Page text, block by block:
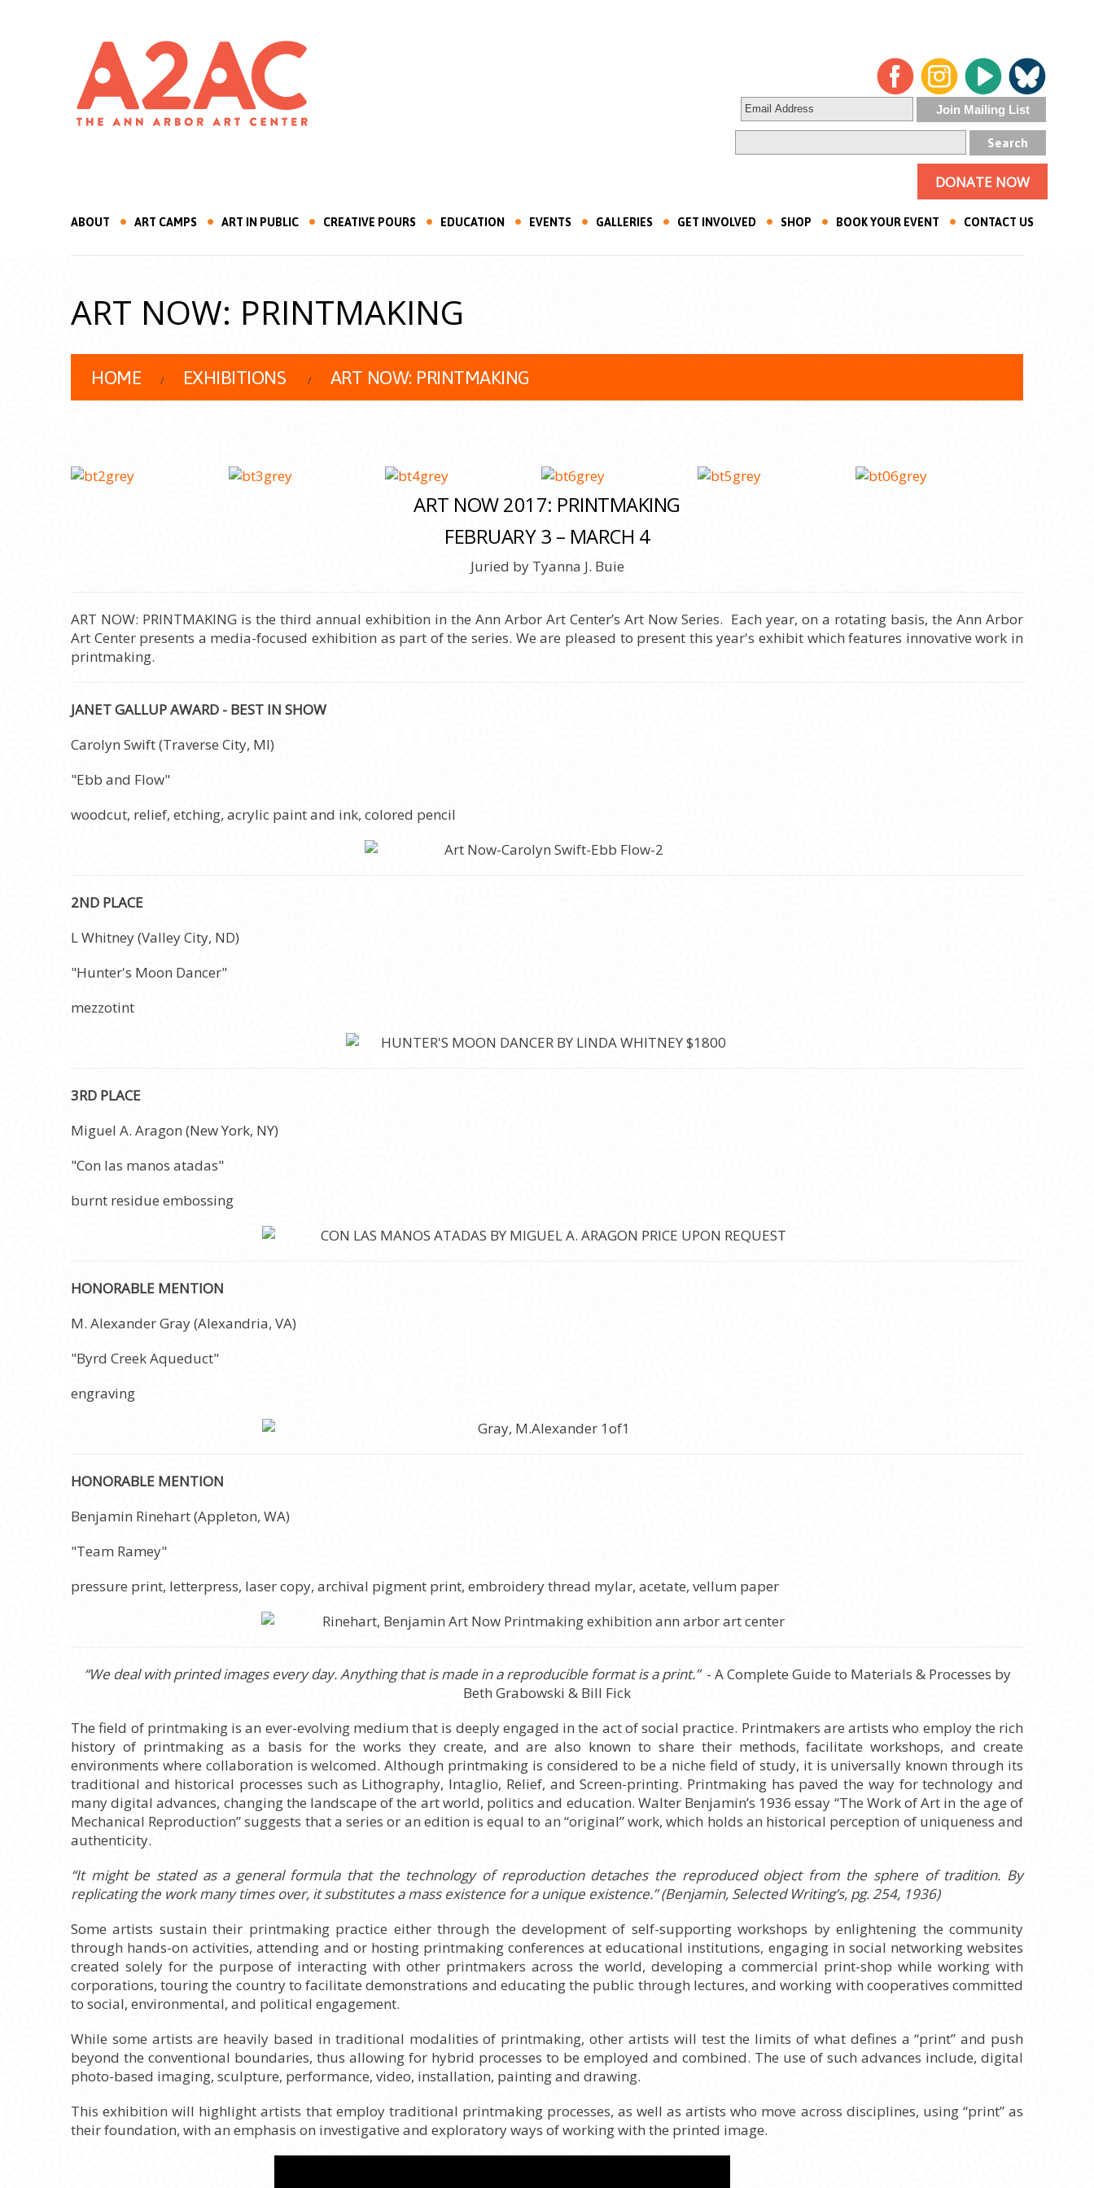
DONATE NOW
ABOUT ART CAMPS ART IN PUBLIC CREATIVE POURS EDUCATION EVENTS GALLERIES GET INVOLVED SHOP BOOK YOUR EVENT CONTACT US
ART NOW: PRINTMAKING
HOME EXHIBITIONS ART NOW: PRINTMAKING
ART NOW 2017: PRINTMAKING
FEBRUARY 3 – MARCH 4
Juried by Tyanna J. Buie
ART NOW: PRINTMAKING is the third annual exhibition in the Ann Arbor Art Center’s Art Now Series. Each year, on a rotating basis, the Ann Arbor
Art Center presents a media-focused exhibition as part of the series. We are pleased to present this year's exhibit which features innovative work in
printmaking.
JANET GALLUP AWARD - BEST IN SHOW
Carolyn Swift (Traverse City, MI)
"Ebb and Flow"
woodcut, relief, etching, acrylic paint and ink, colored pencil
2ND PLACE
L Whitney (Valley City, ND)
"Hunter's Moon Dancer"
mezzotint
3RD PLACE
Miguel A. Aragon (New York, NY)
"Con las manos atadas"
burnt residue embossing
HONORABLE MENTION
M. Alexander Gray (Alexandria, VA)
"Byrd Creek Aqueduct"
engraving
HONORABLE MENTION
Benjamin Rinehart (Appleton, WA)
"Team Ramey"
pressure print, letterpress, laser copy, archival pigment print, embroidery thread mylar, acetate, vellum paper
“We deal with printed images every day. Anything that is made in a reproducible format is a print.” - A Complete Guide to Materials & Processes by
Beth Grabowski & Bill Fick
The field of printmaking is an ever-evolving medium that is deeply engaged in the act of social practice. Printmakers are artists who employ the rich
history of printmaking as a basis for the works they create, and are also known to share their methods, facilitate workshops, and create
environments where collaboration is welcomed. Although printmaking is considered to be a niche field of study, it is universally known through its
traditional and historical processes such as Lithography, Intaglio, Relief, and Screen-printing. Printmaking has paved the way for technology and
many digital advances, changing the landscape of the art world, politics and education. Walter Benjamin’s 1936 essay “The Work of Art in the age of
Mechanical Reproduction” suggests that a series or an edition is equal to an “original” work, which holds an historical perception of uniqueness and
authenticity.
“It might be stated as a general formula that the technology of reproduction detaches the reproduced object from the sphere of tradition. By
replicating the work many times over, it substitutes a mass existence for a unique existence.” (Benjamin, Selected Writing’s, pg. 254, 1936)
Some artists sustain their printmaking practice either through the development of self-supporting workshops by enlightening the community
through hands-on activities, attending and or hosting printmaking conferences at educational institutions, engaging in social networking websites
created solely for the purpose of interacting with other printmakers across the world, developing a commercial print-shop while working with
corporations, touring the country to facilitate demonstrations and educating the public through lectures, and working with cooperatives committed
to social, environmental, and political engagement.
While some artists are heavily based in traditional modalities of printmaking, other artists will test the limits of what defines a “print” and push
beyond the conventional boundaries, thus allowing for hybrid processes to be employed and combined. The use of such advances include, digital
photo-based imaging, sculpture, performance, video, installation, painting and drawing.
This exhibition will highlight artists that employ traditional printmaking processes, as well as artists who move across disciplines, using “print” as
their foundation, with an emphasis on investigative and exploratory ways of working with the printed image.